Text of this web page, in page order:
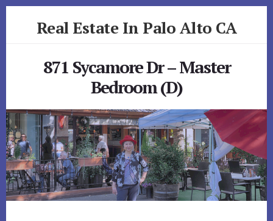
Real Estate In Palo Alto CA
871 Sycamore Dr – Master
Bedroom (D)